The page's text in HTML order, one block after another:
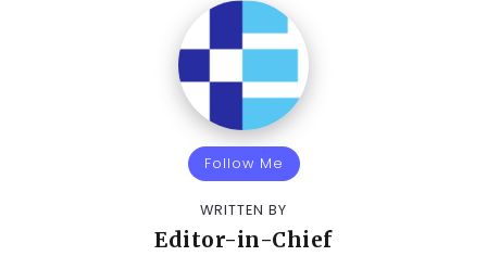
Follow Me
WRITTEN BY
Editor-in-Chief